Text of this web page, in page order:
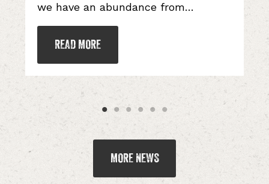
have an abundance from…
READ MORE
cry…
MORE NEWS